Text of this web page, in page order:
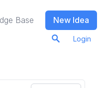
Base New Idea
Login